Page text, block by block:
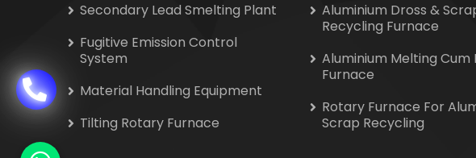
Secondary Lead Smelting Plant
Fugitive Emission Control
System
Material Handling Equipment
Tilting Rotary Furnace
Aluminium Dross &
Recycling Furnace
Aluminium Melting Cum
Furnace
Rotary Furnace For
Scrap Recycling